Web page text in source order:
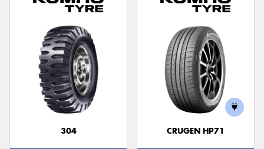
304 CRUGEN HP71